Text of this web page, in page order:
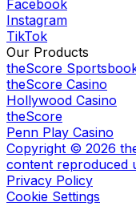
Facebook
Instagram
TikTok
Our Products
theScore
theScore Casino
Hollywood Casino
theScore
Penn Play Casino
Copyright © 2026
content reproduced
Privacy Policy
Cookie Settings